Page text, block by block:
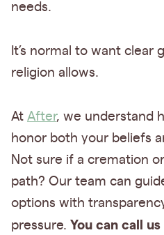
needs.
It’s normal to want clear
religion allows.
At After, we understand
honor both your beliefs
Not sure if a cremation
path? Our team can
options with
pressure. You can call